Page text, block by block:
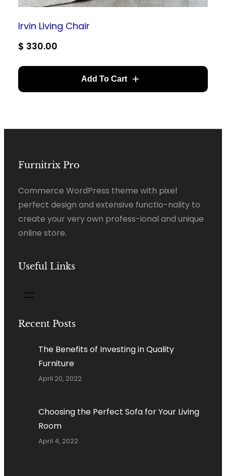
Irvin Living Chair
$ 330.00
Add To Cart
Furnitrix Pro
Commerce WordPress theme with pixel
perfect design and extensive functio-nality to
create your very own profess-ional and unique
online store.
Useful Links
Recent Posts
The Benefits of Investing in Quality
Furniture
April 20, 2022
Choosing the Perfect Sofa for Your Living
Room
April 4, 2022